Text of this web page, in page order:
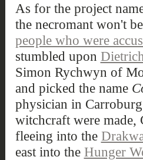
As for the project
the necromant won't
people who were
stumbled upon
Simon Rychwyn of
and picked the name
physician in
witchcraft were made,
fleeing into the
east into the Hunger